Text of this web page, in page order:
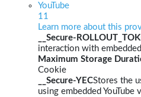
YouTube
11
Learn more about this
__Secure-
interaction with
Maximum Storage
Cookie
__Secure-YECStores the
using embedded YouTube